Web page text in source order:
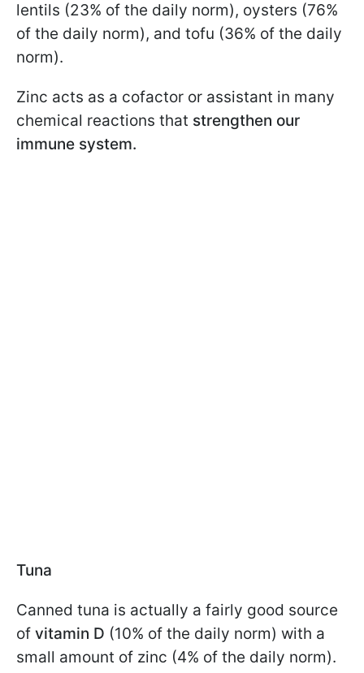
lentils (23% of the daily norm), oysters (76%
of the daily norm), and tofu (36% of the daily
norm).
Zinc acts as a cofactor or assistant in many
chemical reactions that strengthen our
immune system.
Tuna
Canned tuna is actually a fairly good source
of vitamin D (10% of the daily norm) with a
small amount of zinc (4% of the daily norm).